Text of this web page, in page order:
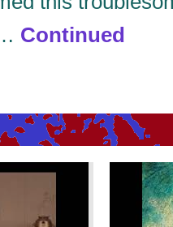
Continued
Youtube
Video